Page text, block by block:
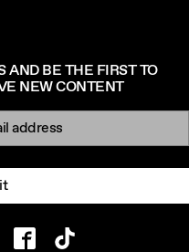
AND BE THE FIRST TO
NEW CONTENT
FacebookTikTok